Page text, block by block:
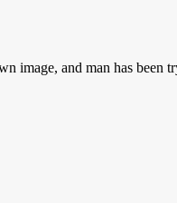
image, and man has